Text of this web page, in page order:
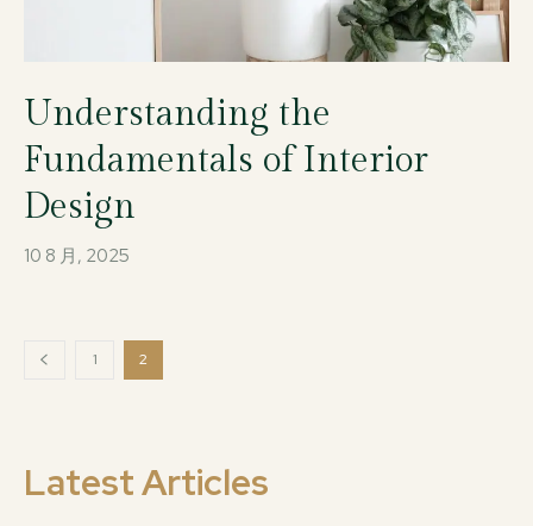
Understanding the
Fundamentals of Interior
Design
10 8 月, 2025
1 2
Latest Articles